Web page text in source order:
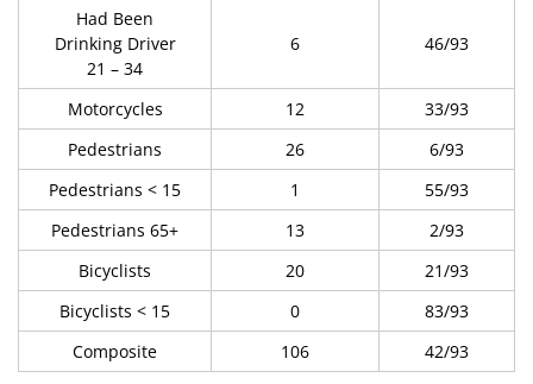
Had Been
Drinking Driver
21 – 34
6 46/93
Motorcycles 12
33/93
Pedestrians
26
6/93
Pedestrians < 15
1
55/93
Pedestrians 65+
13
2/93
Bicyclists
20
21/93
Bicyclists < 15
0
83/93
Composite
106 42/93